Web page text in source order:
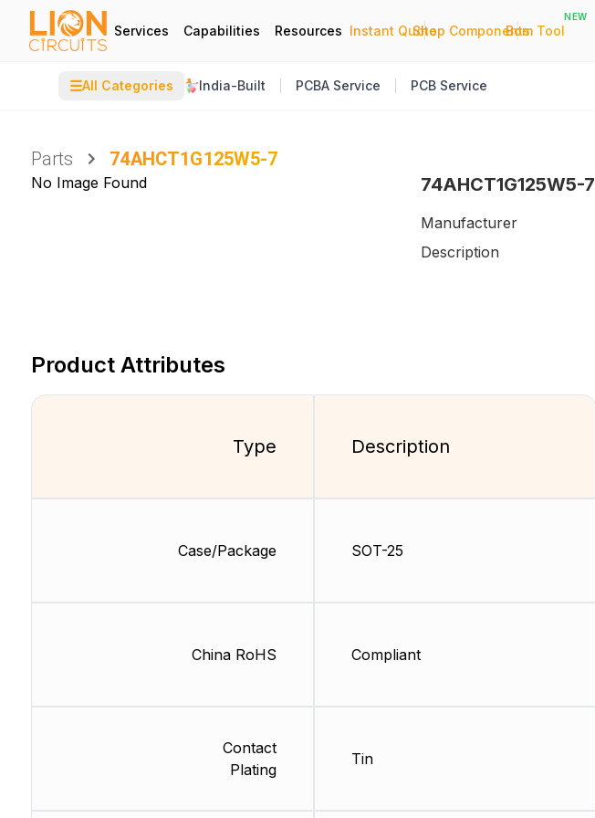
Services Capabilities Resources Instant Quote
|
Shop Components
|
Bom Tool
NEW
☰All Categories India-Built PCBA Service PCB Service
Parts 74AHCT1G125W5-7
No Image Found 74AHCT1G125W5-7
Manufacturer
Description
Product Attributes
Type
Case/Package
China RoHS
Contact
Plating
Description
SOT-25
Compliant
Tin